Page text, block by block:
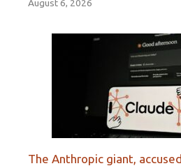
August 6, 2026
The Anthropic giant,